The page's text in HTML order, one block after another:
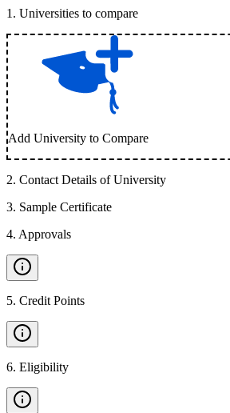
1 . Universities to compare
Add University to Compare
2. Contact Details of University
3. Sample Certificate
4. Approvals
5. Credit Points
6. Eligibility